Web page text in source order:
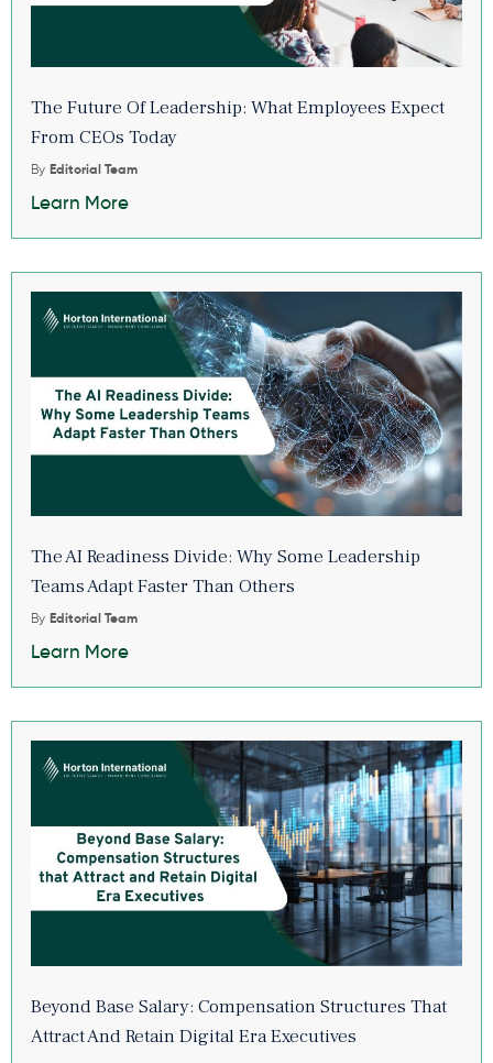
The Future Of Leadership: What Employees Expect
From CEOs Today
By Editorial Team
Learn More
The AI Readiness Divide: Why Some Leadership
Teams Adapt Faster Than Others
By Editorial Team
Learn More
Beyond Base Salary: Compensation Structures That
Attract And Retain Digital Era Executives